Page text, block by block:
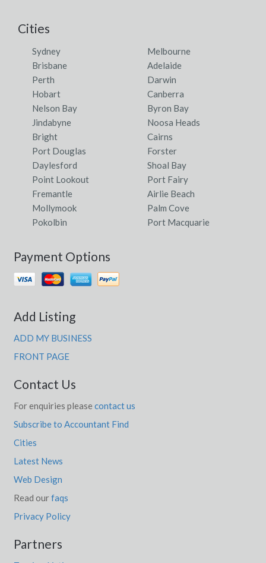
Cities
Sydney
Melbourne
Brisbane
Adelaide
Perth
Darwin
Hobart
Canberra
Nelson Bay
Byron Bay
Jindabyne
Noosa Heads
Bright
Cairns
Port Douglas
Forster
Daylesford
Shoal Bay
Point Lookout
Port Fairy
Fremantle
Airlie Beach
Mollymook
Palm Cove
Pokolbin
Port Macquarie
Payment Options
Add Listing
ADD MY BUSINESS
FRONT PAGE
Contact Us
For enquiries please contact us
Subscribe to Accountant Find
Cities
Latest News
Web Design
Read ourfaqs
Privacy Policy
Partners